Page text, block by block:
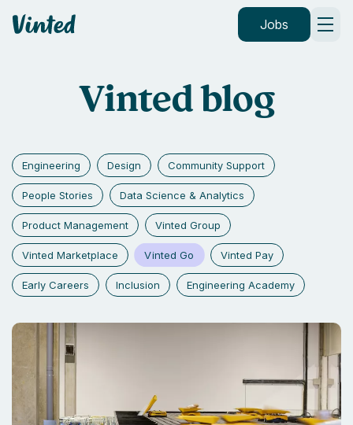
Vinted Jobs
Vinted blog
Engineering Design Community Support
People Stories Data Science & Analytics
Product Management Vinted Group
Vinted Marketplace Vinted Go Vinted Pay
Early Careers Inclusion Engineering Academy